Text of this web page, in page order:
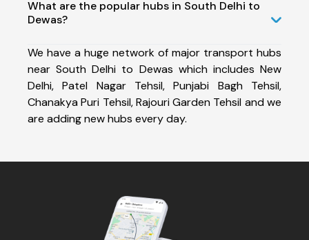
What are the popular hubs in South Delhi to
Dewas?
We have a huge network of major transport hubs
near South Delhi to Dewas which includes New
Delhi, Patel Nagar Tehsil, Punjabi Bagh Tehsil,
Chanakya Puri Tehsil, Rajouri Garden Tehsil and we
are adding new hubs every day.